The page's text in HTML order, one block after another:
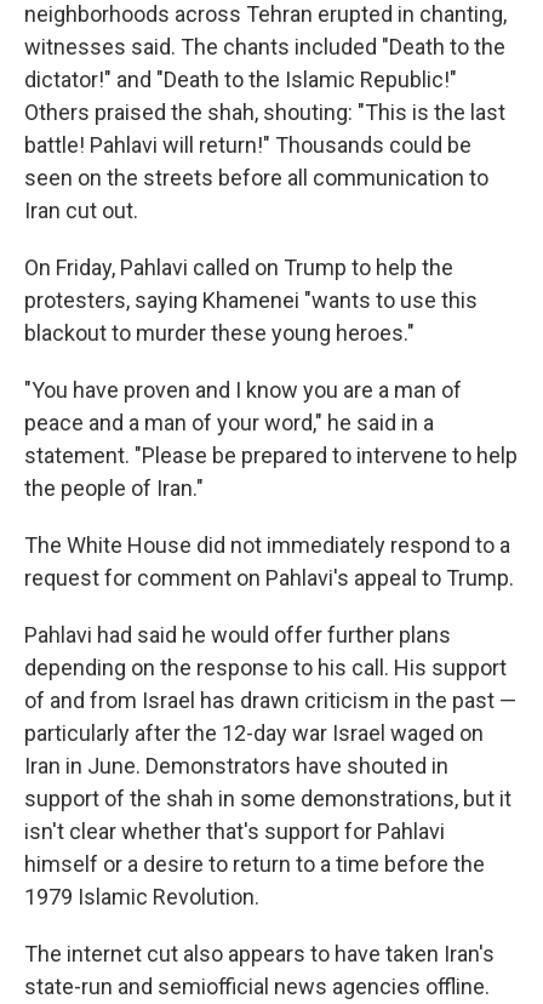
neighborhoods across Tehran erupted in chanting,
witnesses said. The chants included "Death to the
dictator!" and "Death to the Islamic Republic!"
Others praised the shah, shouting: "This is the last
battle! Pahlavi will return!" Thousands could be
seen on the streets before all communication to
Iran cut out.
On Friday, Pahlavi called on Trump to help the
protesters, saying Khamenei "wants to use this
blackout to murder these young heroes."
"You have proven and I know you are a man of
peace and a man of your word," he said in a
statement. "Please be prepared to intervene to help
the people of Iran."
The White House did not immediately respond to a
request for comment on Pahlavi's appeal to Trump.
Pahlavi had said he would offer further plans
depending on the response to his call. His support
of and from Israel has drawn criticism in the past —
particularly after the 12-day war Israel waged on
Iran in June. Demonstrators have shouted in
support of the shah in some demonstrations, but it
isn't clear whether that's support for Pahlavi
himself or a desire to return to a time before the
1979 Islamic Revolution.
The internet cut also appears to have taken Iran's
state-run and semiofficial news agencies offline.